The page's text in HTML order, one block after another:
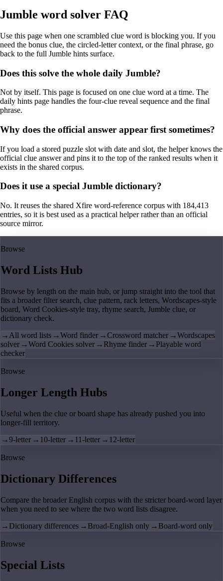
Jumble word solver FAQ
Use this page when one scrambled clue word is blocking you. If you
need the bonus clue, the circled-letter context, or the final phrase, go
back to the full Jumble hints surface.
Does this solve the whole daily Jumble?
Not by itself. This page is focused on one clue word at a time. The
daily hints page handles the four-clue reveal sequence and the final
phrase.
Why does the official answer appear first sometimes?
If you load a stored puzzle slot with date and slot, the helper knows the
official clue answer and pins it to the top of the ranked results when it
exists in the shared corpus.
Does it use a special Jumble dictionary?
No. It reuses the shared Xfire word-reference corpus with 184,413
entries, so it is best used as a practical helper rather than an official
source mirror.
Browse
Word Lists Hub
Browse by length on the main hub, or jump straight into the tool that
fits a broader filter search, clue pattern, rack letters, Wordscapes-style
board, Word Cookies-style tray, rhyme search, Jumble clue, or
dictionary check.
→ All word lists →Word finder →Crossword matcher →Wordscapes
solver →Word Cookies solver → Rhyme finder → Playable word
checker
Browse
Longer Length Hubs
Useful when the clue or board shape has already pushed you into
longer-fill territory.
→9-letter → 10-letter → 11-letter → 12-letter
Browse
Dictionary Differences
Compare the broader English corpus with the stricter board-word layer
when you need to see where the two word lists disagree.
→ Dictionary differences → Broad-English only → Board-word only
Browse
Special Lists